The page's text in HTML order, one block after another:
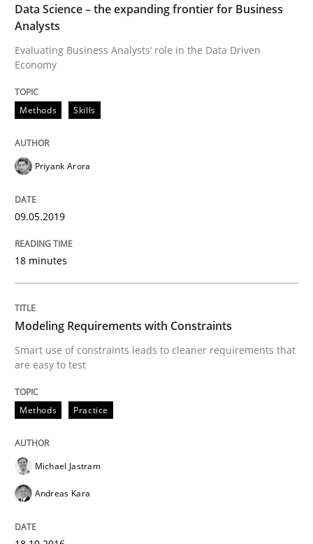
Written byBastian Tenbergen Andreas Vogelsang Thorsten Weyer
15. June 2016 · 27 minutes read
READ ARTICLE
Practice
Hands-on guidance for developing and managing
Written byChristof Ebert
29. October 2015 · 14 minutes read
READ ARTICLE
Methods
A Finite State Machine Model for
Data Science – the expanding frontier for Business
Analysts
Evaluating Business Analysts‘ role in the Data Driven
Economy
Methods Skills
Priyank Arora
09.05.2019
18 minutes
Modeling Requirements with Constraints
Smart use of constraints leads to cleaner requirements that
are easy to test
Methods Practice
Michael Jastram
Andreas Kara